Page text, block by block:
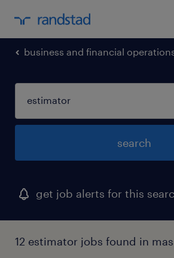
business and financial
search
get job alerts for this
12 estimator jobs found in